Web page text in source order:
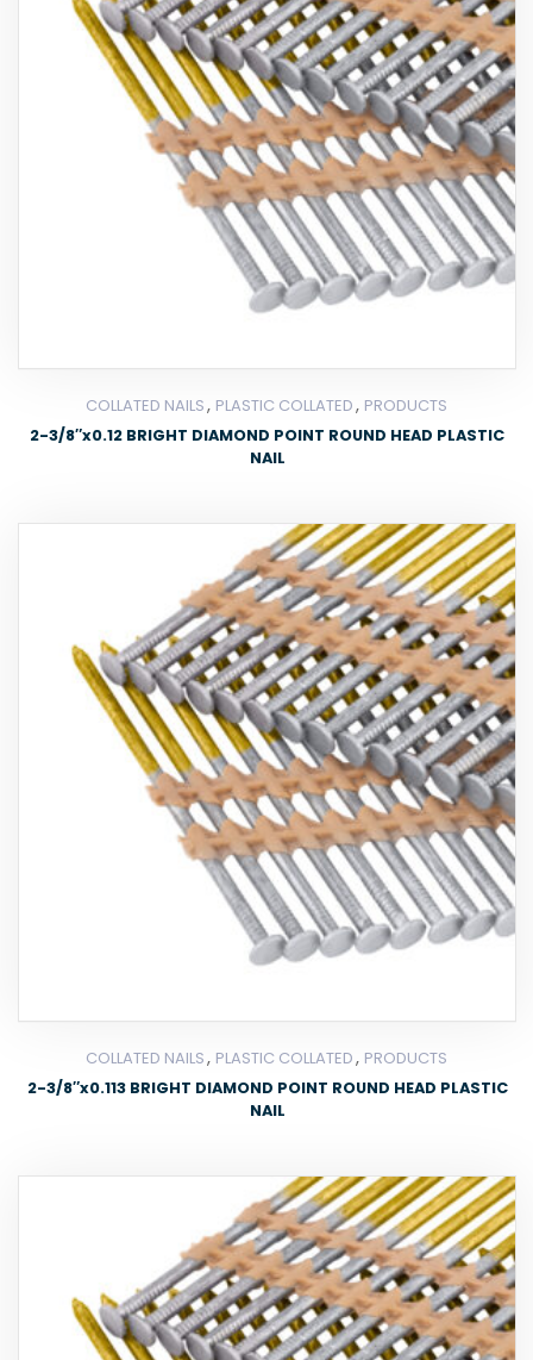
COLLATED NAILS, PLASTIC COLLATED, PRODUCTS
2-3/8″x0.12 BRIGHT DIAMOND POINT ROUND HEAD PLASTIC
NAIL
COLLATED NAILS, PLASTIC COLLATED, PRODUCTS
2-3/8″x0.113 BRIGHT DIAMOND POINT ROUND HEAD PLASTIC
NAIL